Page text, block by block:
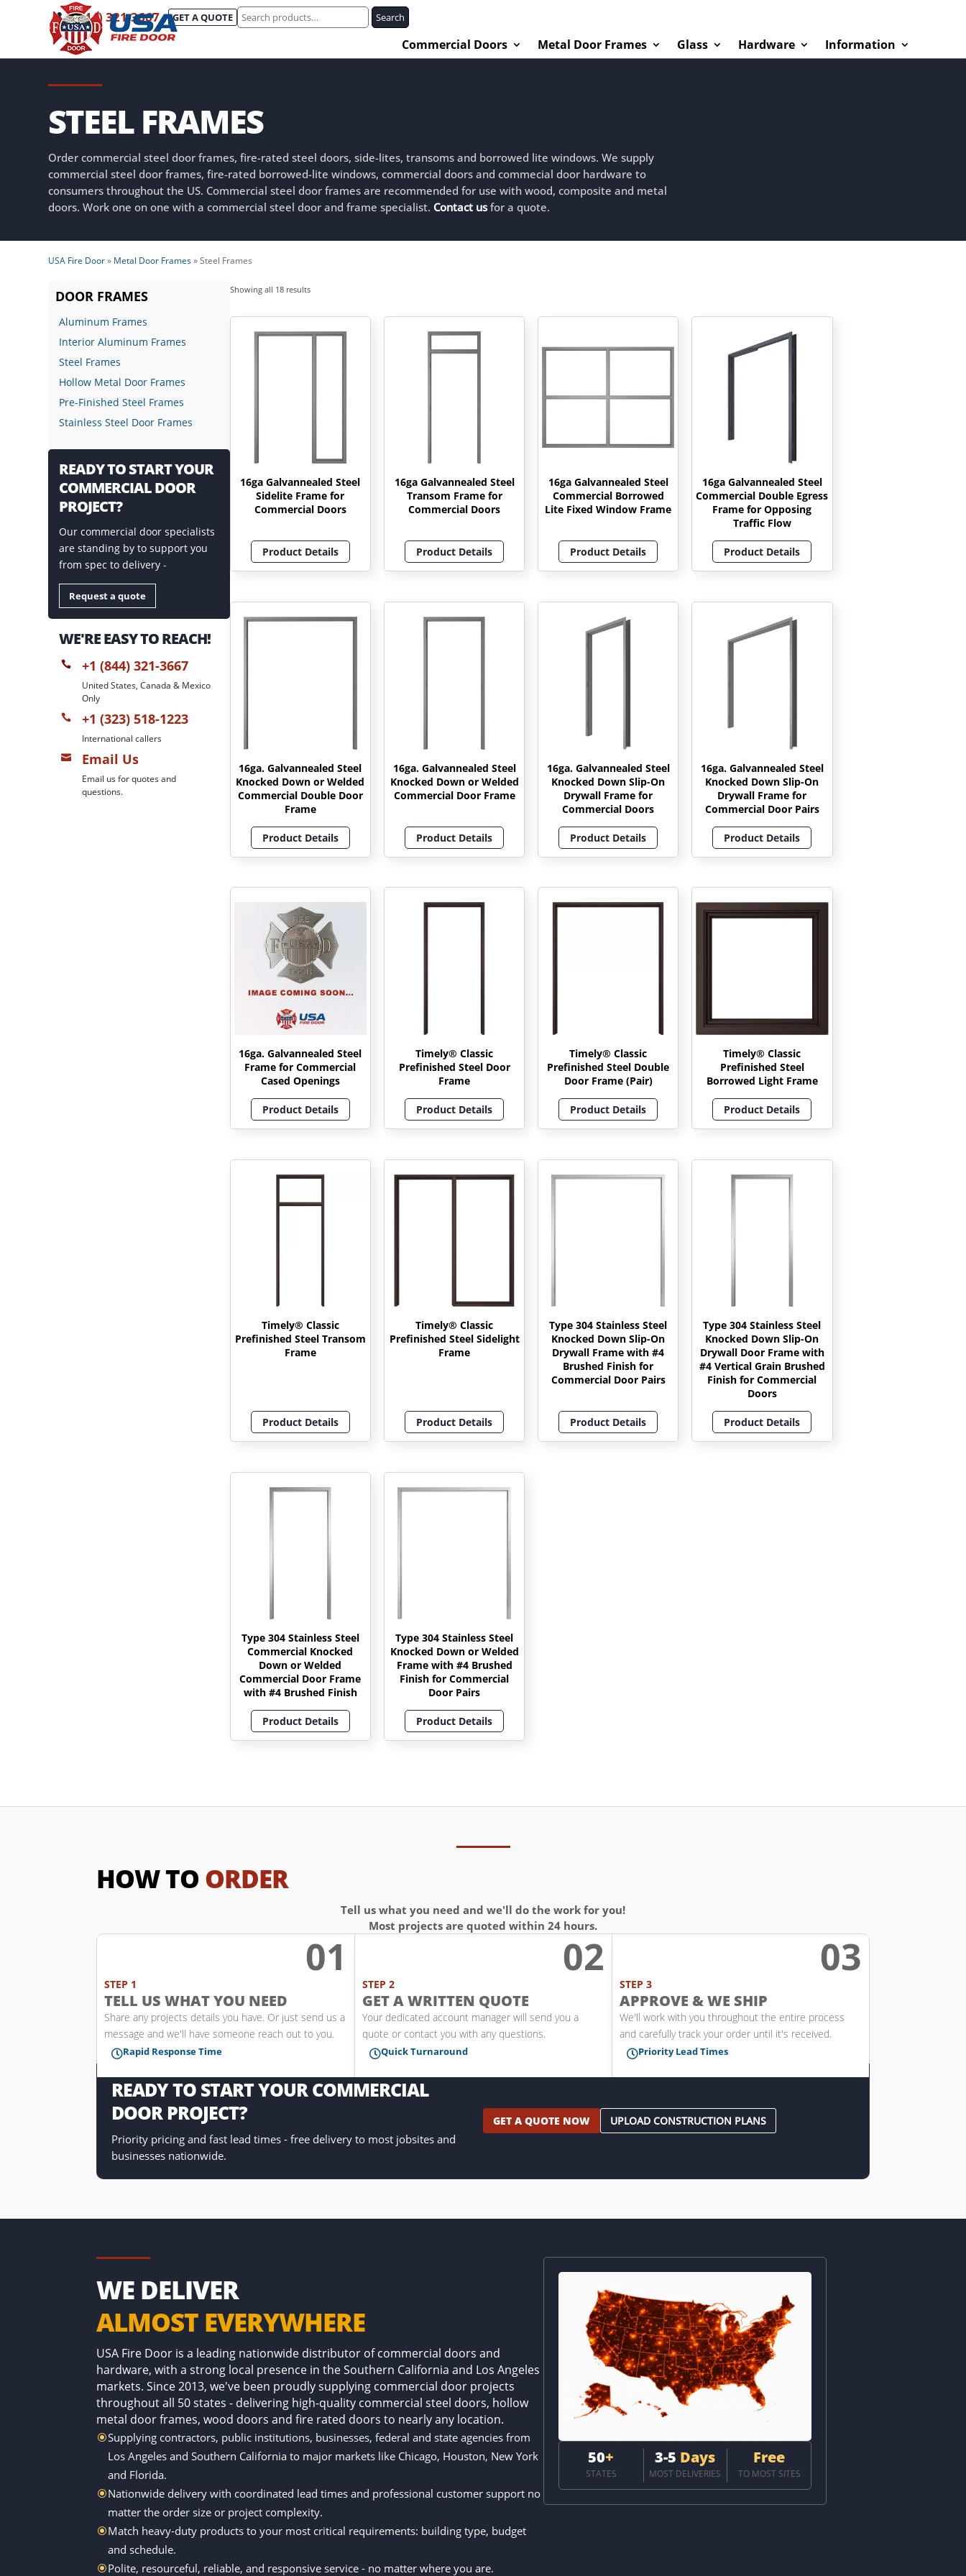
(844) 321-3667 GET A QUOTE Search
for:
Search
Commercial Doors Metal Door Frames Glass Hardware Information
STEEL FRAMES
Order commercial steel door frames, fire-rated steel doors, side-lites, transoms and borrowed lite windows. We supply
commercial steel door frames, fire-rated borrowed-lite windows, commercial doors and commecial door hardware to
consumers throughout the US. Commercial steel door frames are recommended for use with wood, composite and metal
doors. Work one on one with a commercial steel door and frame specialist. Contact usfor a quote.
USA Fire Door» Metal Door Frames»Steel Frames
DOOR FRAMES
Aluminum Frames
Interior Aluminum Frames
Steel Frames
Hollow Metal Door Frames
Pre-Finished Steel Frames
Stainless Steel Door Frames
READY TO START YOUR
COMMERCIAL DOOR
PROJECT?
Our commercial door specialists
are standing by to support you
from spec to delivery -
Request a quote
WE'RE EASY TO REACH!
 +1 (844) 321-3667
United States, Canada & Mexico
Only
 +1 (323) 518-1223
International callers
 Email Us
Email us for quotes and
questions.
Showing all 18 resultsSorted
16ga Galvannealed Steel
Sidelite Frame for
Commercial Doors
Product Details
16ga Galvannealed Steel
Transom Frame for
Commercial Doors
Product Details
16ga Galvannealed Steel
Commercial Borrowed
Lite Fixed Window Frame
Product Details
16ga Galvannealed Steel
Commercial Double Egress
Frame for Opposing
Traffic Flow
Product Details
16ga. Galvannealed Steel
Knocked Down or Welded
Commercial Double Door
Frame
Product Details
16ga. Galvannealed Steel
Knocked Down or Welded
Commercial Door Frame
Product Details
16ga. Galvannealed Steel
Knocked Down Slip-On
Drywall Frame for
Commercial Doors
Product Details
16ga. Galvannealed Steel
Knocked Down Slip-On
Drywall Frame for
Commercial Door Pairs
Product Details
16ga. Galvannealed Steel
Frame for Commercial
Cased Openings
Product Details
Timely® Classic
Prefinished Steel Door
Frame
Product Details
Timely® Classic
Prefinished Steel Double
Door Frame (Pair)
Product Details
Timely® Classic
Prefinished Steel
Borrowed Light Frame
Product Details
Timely® Classic
Prefinished Steel Transom
Frame
Product Details
Timely® Classic
Prefinished Steel Sidelight
Frame
Product Details
Type 304 Stainless Steel
Knocked Down Slip-On
Drywall Frame with #4
Brushed Finish for
Commercial Door Pairs
Product Details
Type 304 Stainless Steel
Knocked Down Slip-On
Drywall Door Frame with
#4 Vertical Grain Brushed
Finish for Commercial
Doors
Product Details
Type 304 Stainless Steel
Commercial Knocked
Down or Welded
Commercial Door Frame
with #4 Brushed Finish
Product Details
Type 304 Stainless Steel
Knocked Down or Welded
Frame with #4 Brushed
Finish for Commercial
Door Pairs
Product Details
HOW TO ORDER
Tell us what you need and we'll do the work for you!
Most projects are quoted within 24 hours.
01
STEP 1
TELL US WHAT YOU NEED
Share any projects details you have. Or just send us a
message and we'll have someone reach out to you.
Rapid Response Time
02
STEP 2
GET A WRITTEN QUOTE
Your dedicated account manager will send you a
quote or contact you with any questions.
Quick Turnaround
03
STEP 3
APPROVE & WE SHIP
We'll work with you throughout the entire process
and carefully track your order until it's received.
Priority Lead Times
READY TO START YOUR COMMERCIAL
DOOR PROJECT?
Priority pricing and fast lead times - free delivery to most jobsites and
businesses nationwide.
GET A QUOTE NOW UPLOAD CONSTRUCTION PLANS
WE DELIVER
ALMOST EVERYWHERE
USA Fire Door is a leading nationwide distributor of commercial doors and
hardware, with a strong local presence in the Southern California and Los Angeles
markets. Since 2013, we've been proudly supplying commercial door projects
throughout all 50 states - delivering high-quality commercial steel doors, hollow
metal door frames, wood doors and fire rated doors to nearly any location.
\Supplying contractors, public institutions, businesses, federal and state agencies from
Los Angeles and Southern California to major markets like Chicago, Houston, New York
and Florida.
\Nationwide delivery with coordinated lead times and professional customer support no
matter the order size or project complexity.
\Match heavy-duty products to your most critical requirements: building type, budget
and schedule.
\Polite, resourceful, reliable, and responsive service - no matter where you are.
50+
STATES
3-5 Days
MOST DELIVERIES
Free
TO MOST SITES